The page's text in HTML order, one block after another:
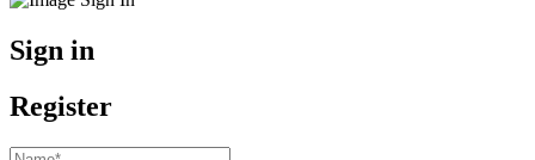
Sign in
Register